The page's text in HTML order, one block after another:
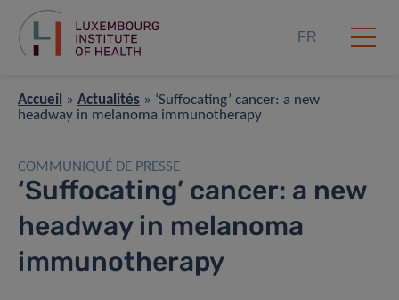
FR
Accueil » Actualités » ‘Suffocating’ cancer: a new
headway in melanoma immunotherapy
COMMUNIQUÉ DE PRESSE
‘Suffocating’ cancer: a new
headway in melanoma
immunotherapy